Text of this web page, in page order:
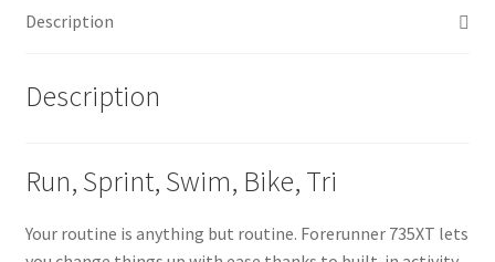
Description
Description
Run, Sprint, Swim, Bike, Tri
Your routine is anything but routine. Forerunner 735XT lets